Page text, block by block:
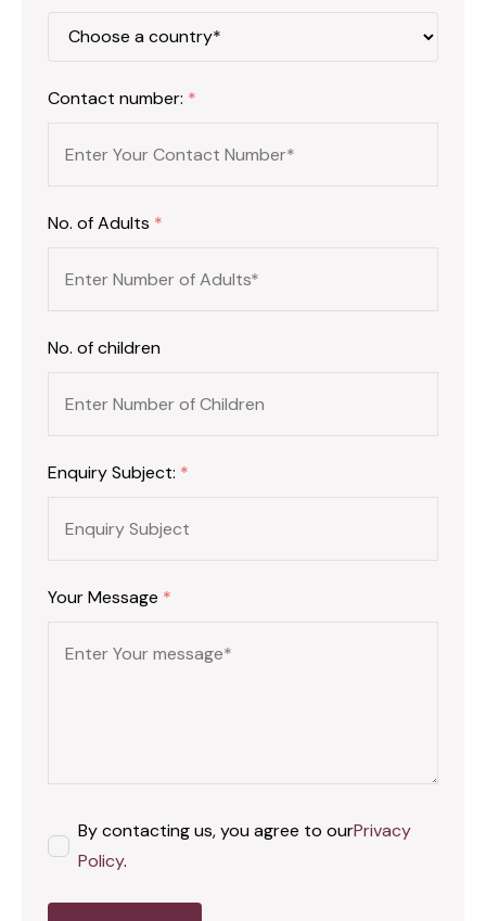
Contact number: *
No. of Adults *
No. of children
Enquiry Subject: *
Your Message *
By contacting us, you agree to ourPrivacy
Policy.